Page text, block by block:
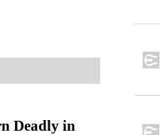
Deadly in